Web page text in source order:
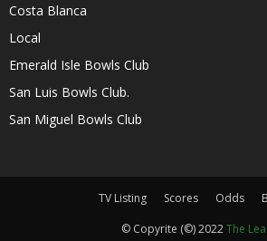
Costa Blanca
Local
Emerald Isle Bowls Club
San Luis Bowls Club.
San Miguel Bowls Club
TV Listing Scores Odds
© Copyrite (©) 2022The